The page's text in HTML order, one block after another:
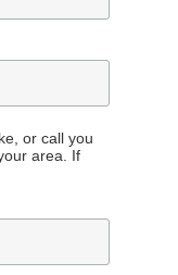
or call you
area. If